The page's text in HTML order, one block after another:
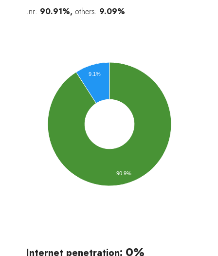
.nr: 90.91%, others: 9.09%
9.1%
90.9%
Internet penetration: 0%